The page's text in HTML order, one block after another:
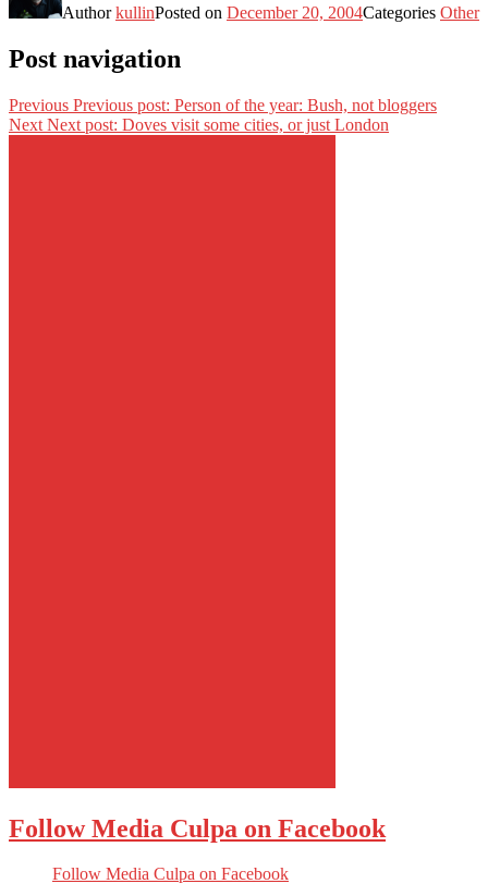
AuthorkullinPosted on December 20, 2004Categories Other
Post navigation
Previous Previous post: Person of the year: Bush, not bloggers
Next Next post: Doves visit some cities, or just London
Follow Media Culpa on Facebook
Follow Media Culpa on Facebook